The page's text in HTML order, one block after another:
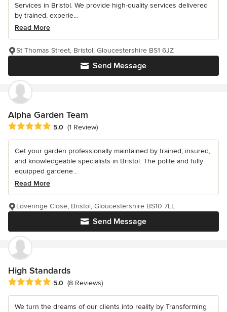
Services in Bristol. We provide high-quality services delivered
by trained, experie...
Read More
Send Message
St Thomas Street, Bristol, Gloucestershire BS1 6JZ
Alpha Garden Team
Average rating: 5 out of 5 stars
5.0 (1 Review)
Get your garden professionally maintained by trained, insured,
and knowledgeable specialists in Bristol. The polite and fully
equipped gardene...
Read More
Send Message
Loveringe Close, Bristol, Gloucestershire BS10 7LL
High Standards
Average rating: 5 out of 5 stars
5.0 (8 Reviews)
We turn the dreams of our clients into reality by Transforming